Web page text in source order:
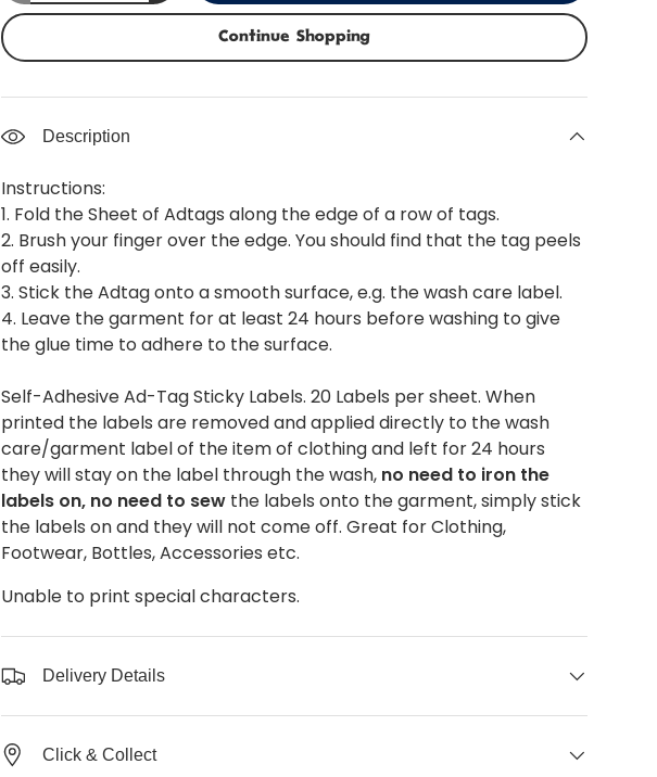
Continue Shopping
Description
Instructions:
1. Fold the Sheet of Adtags along the edge of a row of tags.
2. Brush your finger over the edge. You should find that the tag peels
off easily.
3. Stick the Adtag onto a smooth surface, e.g. the wash care label.
4. Leave the garment for at least 24 hours before washing to give
the glue time to adhere to the surface.
Self-Adhesive Ad-Tag Sticky Labels. 20 Labels per sheet. When
printed the labels are removed and applied directly to the wash
care/garment label of the item of clothing and left for 24 hours
they will stay on the label through the wash, no need to iron the
labels on, no need to sew the labels onto the garment, simply stick
the labels on and they will not come off. Great for Clothing,
Footwear, Bottles, Accessories etc.
Unable to print special characters.
Delivery Details
Click & Collect